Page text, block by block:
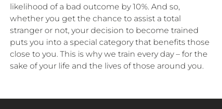
likelihood of a bad outcome by 10%. And so,
whether you get the chance to assist a total
stranger or not, your decision to become trained
puts you into a special category that benefits those
close to you. This is why we train every day – for the
sake of your life and the lives of those around you.